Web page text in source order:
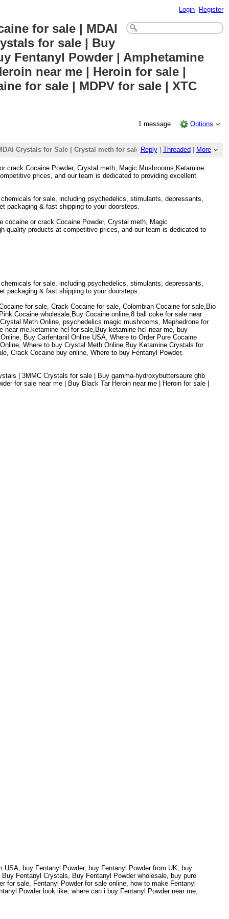
Login Register
for sale | MDAI
for sale | Buy
Fentanyl Powder | Amphetamine
near me | Heroin for sale |
for sale | MDPV for sale | XTC
1 message Options
Reply| Threaded More
Crystals for Sale | Crystal meth for sale | Buy Mephedrone
crack Cocaine Powder, Crystal meth, Magic Mushrooms,Ketamine
prices, and our team is dedicated to providing excellent
for sale, including psychedelics, stimulants, depressants,
packaging & fast shipping to your doorsteps.
or crack Cocaine Powder, Crystal meth, Magic
quality products at competitive prices, and our team is dedicated to
for sale, including psychedelics, stimulants, depressants,
packaging & fast shipping to your doorsteps.
for sale, Crack Cocaine for sale, Colombian Cocaine for sale,Bio
Cocaine wholesale,Buy Cocaine online,8 ball coke for sale near
Meth Online, psychedelics magic mushrooms, Mephedrone for
near me,ketamine hcl for sale,Buy ketamine hcl near me, buy
Buy Carfentanil Online USA, Where to Order Pure Cocaine
Where to buy Crystal Meth Online,Buy Ketamine Crystals for
Crack Cocaine buy online, Where to buy Fentanyl Powder,
| 3MMC Crystals for sale | Buy gamma-hydroxybuttersaure ghb
for sale near me | Buy Black Tar Heroin near me | Heroin for sale |
buy Fentanyl Powder, buy Fentanyl Powder from UK, buy
Fentanyl Crystals, Buy Fentanyl Powder wholesale, buy pure
for sale, Fentanyl Powder for sale online, how to make Fentanyl
Powder look like, where can i buy Fentanyl Powder near me,